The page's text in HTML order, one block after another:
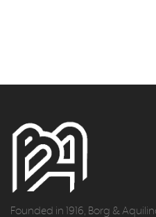
Founded in 1916, Borg &